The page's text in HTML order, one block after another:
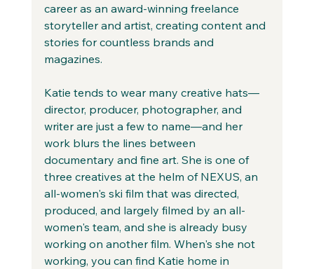
career as an award-winning freelance
storyteller and artist, creating content and
stories for countless brands and
magazines.
Katie tends to wear many creative hats—
director, producer, photographer, and
writer are just a few to name—and her
work blurs the lines between
documentary and fine art. She is one of
three creatives at the helm of NEXUS, an
all-women's ski film that was directed,
produced, and largely filmed by an all-
women's team, and she is already busy
working on another film. When's she not
working, you can find Katie home in